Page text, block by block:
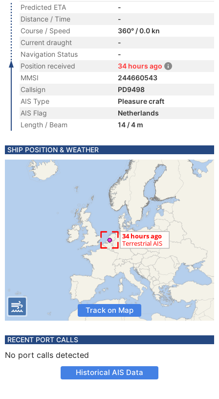
Predicted ETA
-
Distance / Time
-
Course / Speed
360° / 0.0 kn
Current draught
-
Navigation Status
-
Position received
34 hours ago
MMSI
244660543
Callsign
PD9498
AIS Type
Pleasure craft
AIS Flag
Netherlands
Length / Beam
14 / 4 m
SHIP POSITION & WEATHER
Track on Map
RECENT PORT CALLS
No port calls detected
Historical AIS Data